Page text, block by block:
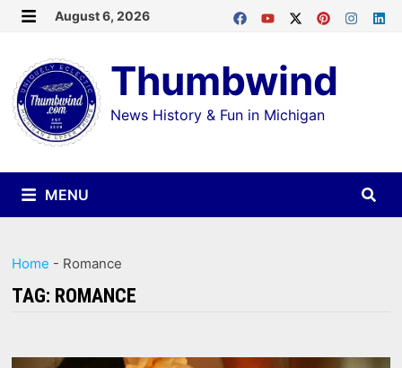
Skip
content
August 6, 2026
Thumbwind
News History & Fun in Michigan
MENU
Home - Romance
TAG: ROMANCE